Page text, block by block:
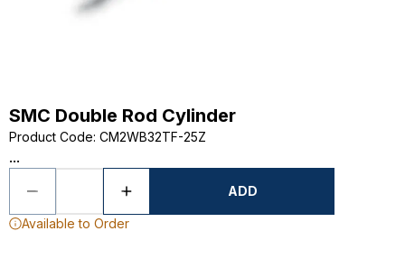
SMC Double Rod Cylinder
Product Code: CM2WB32TF-25Z
...
ADD
Available to Order